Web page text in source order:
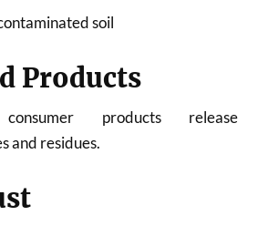
soil
Products
consumer products release
and residues.